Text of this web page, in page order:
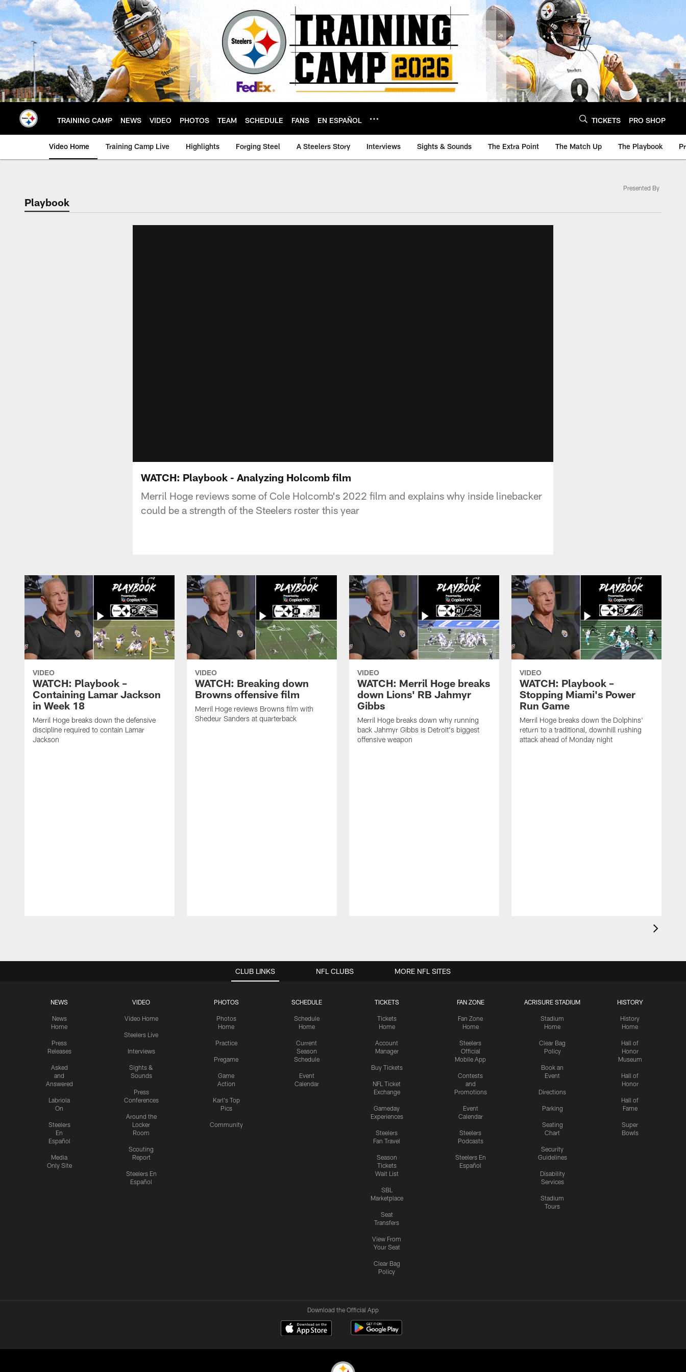
Skip
to
main
content
TRAINING CAMP NEWS VIDEO PHOTOS TEAM SCHEDULE FANS EN ESPAÑOL TICKETS PRO SHOP
Video Home Training Camp Live Highlights Forging Steel A Steelers Story Interviews Sights & Sounds The Extra Point The Match Up The Playbook
Playbook
Presented By
WATCH: Playbook - Analyzing Holcomb film
Merril Hoge reviews some of Cole Holcomb's 2022 film and explains why inside linebacker
could be a strength of the Steelers roster this year
VIDEO
WATCH: Playbook –
Containing Lamar Jackson
in Week 18
Merril Hoge breaks down the defensive
discipline required to contain Lamar
Jackson
VIDEO
WATCH: Breaking down
Browns offensive film
Merril Hoge reviews Browns film with
Shedeur Sanders at quarterback
VIDEO
WATCH: Merril Hoge breaks
down Lions' RB Jahmyr
Gibbs
Merril Hoge breaks down why running
back Jahmyr Gibbs is Detroit's biggest
offensive weapon
VIDEO
WATCH: Playbook –
Stopping Miami's Power
Run Game
Merril Hoge breaks down the Dolphins'
return to a traditional, downhill rushing
attack ahead of Monday night
CLUB LINKS
NEWS
News
Home
Press
Releases
Asked
and
Answered
Labriola
On
Steelers
En
Español
Media
Only Site
VIDEO
Video Home
Steelers Live
Interviews
Sights &
Sounds
Press
Conferences
Around the
Locker
Room
Scouting
Report
Steelers En
Español
PHOTOS
Photos
Home
Practice
Pregame
Game
Action
Karl's Top
Pics
Community
SCHEDULE
Schedule
Home
Current
Season
Schedule
Event
Calendar
TICKETS
Tickets
Home
Account
Manager
Buy Tickets
NFL Ticket
Exchange
Gameday
Experiences
Steelers
Fan Travel
Season
Tickets
Wait List
SBL
Marketplace
Seat
Transfers
View From
Your Seat
Clear Bag
Policy
FAN ZONE
Fan Zone
Home
Steelers
Official
Mobile App
Contests
and
Promotions
Event
Calendar
Steelers
Podcasts
Steelers En
Español
ACRISURE STADIUM
Stadium
Home
Clear Bag
Policy
Book an
Event
Directions
Parking
Seating
Chart
Security
Guidelines
Disability
Services
Stadium
Tours
HISTORY
History
Home
Hall of
Honor
Museum
Hall of
Honor
Hall of
Fame
Super
Bowls
NFL CLUBS MORE NFL SITES
Download the Official App